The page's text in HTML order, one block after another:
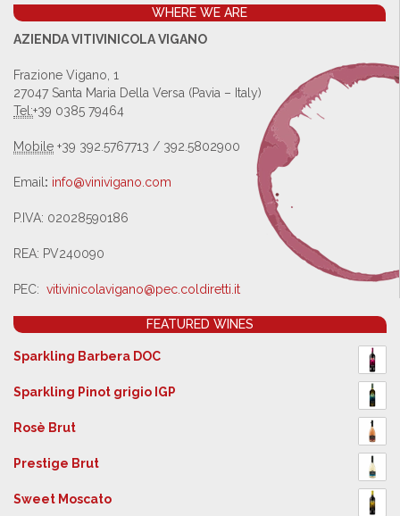
WHERE WE ARE
AZIENDA VITIVINICOLA VIGANO
Frazione Vigano, 1
27047 Santa Maria Della Versa (Pavia – Italy)
Tel:+39 0385 79464
Mobile +39 392.5767713 / 392.5802900
Email : info@vinivigano.com
P.IVA: 02028590186
REA: PV240090
PEC: vitivinicolavigano@pec. coldiretti.it
FEATURED WINES
Sparkling Barbera DOC
Sparkling Pinot grigio IGP
Rosè Brut
Prestige Brut
Sweet Moscato